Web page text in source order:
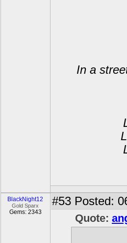
In a
BlackNight12
Gold Sparx
Gems: 2343
#53 Posted:
Quote: